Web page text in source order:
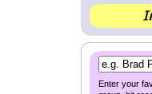
Enter your